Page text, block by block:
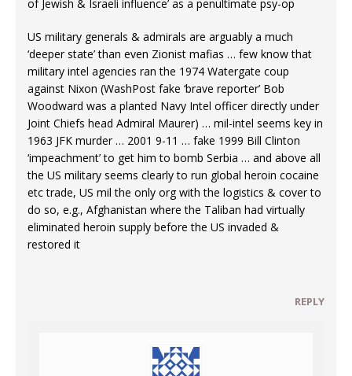
of Jewish & Israeli influence’ as a penultimate psy-op
US military generals & admirals are arguably a much
‘deeper state’ than even Zionist mafias … few know that
military intel agencies ran the 1974 Watergate coup
against Nixon (WashPost fake ‘brave reporter’ Bob
Woodward was a planted Navy Intel officer directly under
Joint Chiefs head Admiral Maurer) … mil-intel seems key in
1963 JFK murder … 2001 9-11 … fake 1999 Bill Clinton
‘impeachment’ to get him to bomb Serbia … and above all
the US military seems clearly to run global heroin cocaine
etc trade, US mil the only org with the logistics & cover to
do so, e.g., Afghanistan where the Taliban had virtually
eliminated heroin supply before the US invaded &
restored it
REPLY